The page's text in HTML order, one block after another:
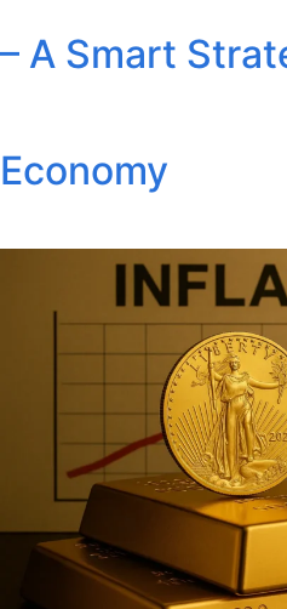
– A Smart
Economy